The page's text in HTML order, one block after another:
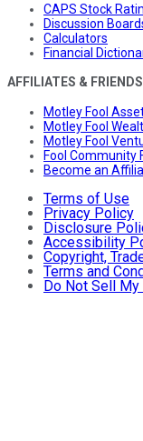
CAPS Stock
Discussion
Calculators
Financial
AFFILIATES & FRIENDS
Motley Fool
Motley Fool
Motley Fool
Fool Community
Become an
Terms of Use
Privacy Policy
Disclosure
Accessibility
Copyright,
Terms and
Do Not Sell